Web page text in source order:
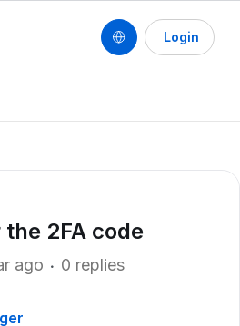
Login
the 2FA code
ago 0 replies